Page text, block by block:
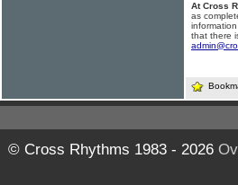
At Cross
as
that there
© Cross Rhythms 1983 - 2026